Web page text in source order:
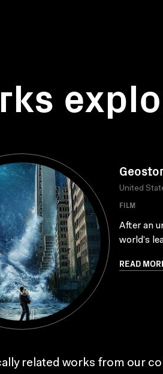
United
FILM
After an
world’s
READ
related works from our